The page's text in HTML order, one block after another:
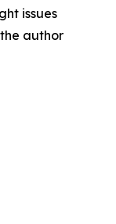
issues
author